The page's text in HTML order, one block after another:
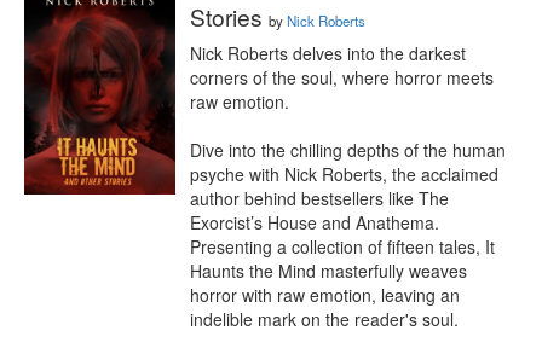
Stories byNick Roberts
Nick Roberts delves into the darkest
corners of the soul, where horror meets
raw emotion.
Dive into the chilling depths of the human
psyche with Nick Roberts, the acclaimed
author behind bestsellers like The
Exorcist’s House and Anathema.
Presenting a collection of fifteen tales, It
Haunts the Mind masterfully weaves
horror with raw emotion, leaving an
indelible mark on the reader's soul.